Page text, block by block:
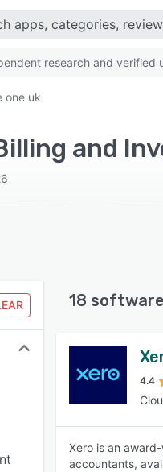
research and verified
one uk
and
18
4.4
Xero is an
accountants,